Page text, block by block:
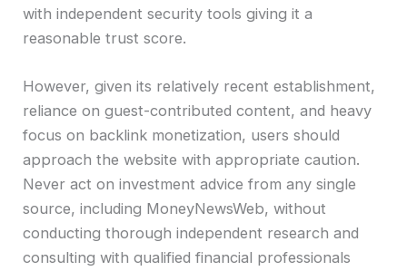
with independent security tools giving it a
reasonable trust score.
However, given its relatively recent establishment,
reliance on guest-contributed content, and heavy
focus on backlink monetization, users should
approach the website with appropriate caution.
Never act on investment advice from any single
source, including MoneyNewsWeb, without
conducting thorough independent research and
consulting with qualified financial professionals